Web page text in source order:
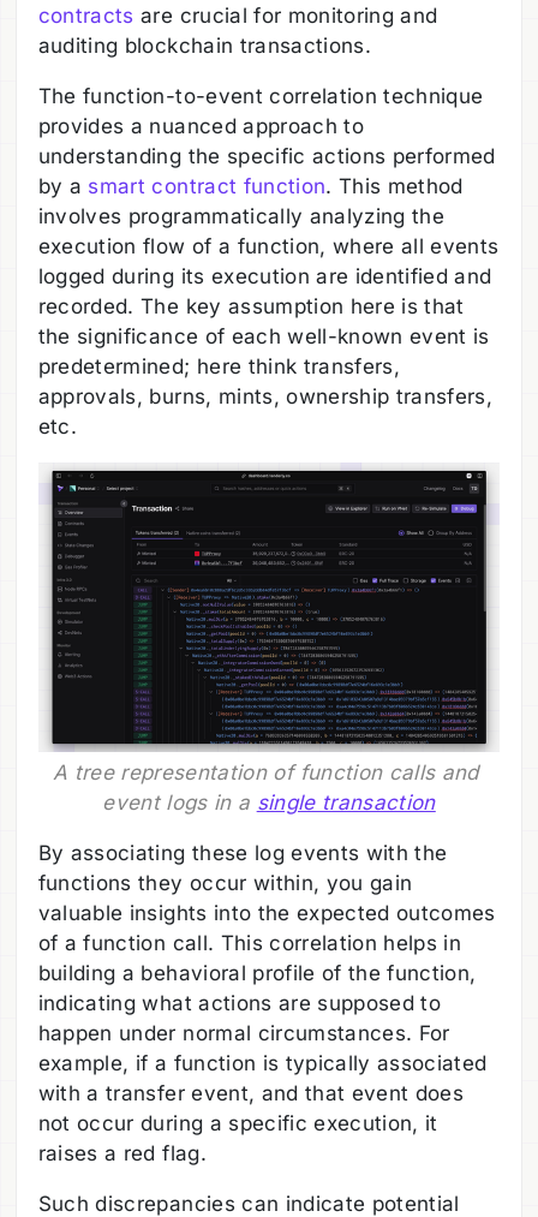
contracts are crucial for monitoring and
auditing blockchain transactions.
The function-to-event correlation technique
provides a nuanced approach to
understanding the specific actions performed
by a smart contract function. This method
involves programmatically analyzing the
execution flow of a function, where all events
logged during its execution are identified and
recorded. The key assumption here is that
the significance of each well-known event is
predetermined; here think transfers,
approvals, burns, mints, ownership transfers,
etc.
A tree representation of function calls and
event logs in a single transaction
By associating these log events with the
functions they occur within, you gain
valuable insights into the expected outcomes
of a function call. This correlation helps in
building a behavioral profile of the function,
indicating what actions are supposed to
happen under normal circumstances. For
example, if a function is typically associated
with a transfer event, and that event does
not occur during a specific execution, it
raises a red flag.
Such discrepancies can indicate potential